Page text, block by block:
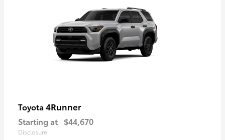
Toyota 4Runner
Starting at $44,670
Disclosure